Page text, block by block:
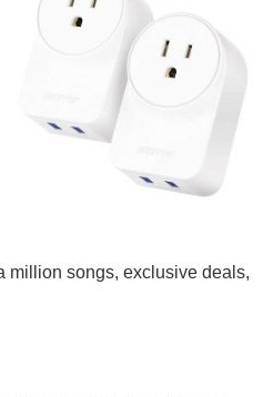
million songs, exclusive deals,